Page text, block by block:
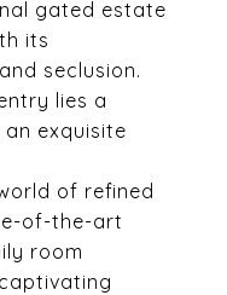
gated estate
its
seclusion.
lies a
exquisite
of refined
of-the-art
room